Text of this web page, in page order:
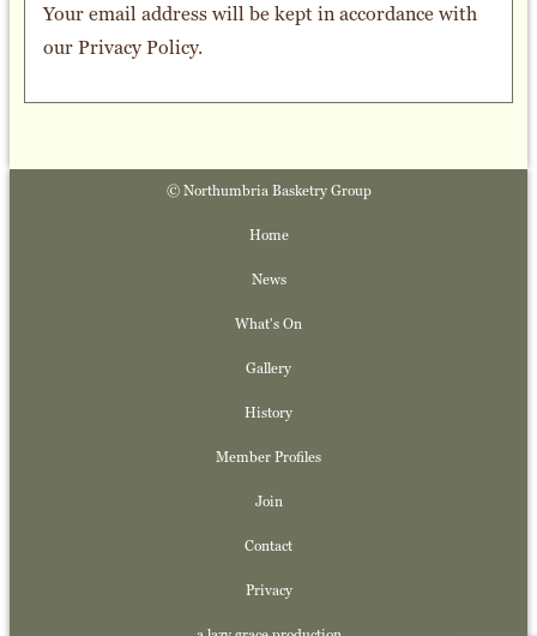
Your email address will be kept in accordance with
ourPrivacy Policy.
© Northumbria Basketry Group
Home
News
What's On
Gallery
History
Member Profiles
Join
Contact
Privacy